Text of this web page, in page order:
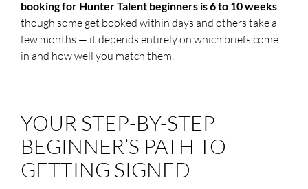
booking for Hunter Talent beginners is 6 to 10 weeks,
though some get booked within days and others take a
few months — it depends entirely on which briefs come
in and how well you match them.
YOUR STEP-BY-STEP
BEGINNER’S PATH TO
GETTING SIGNED